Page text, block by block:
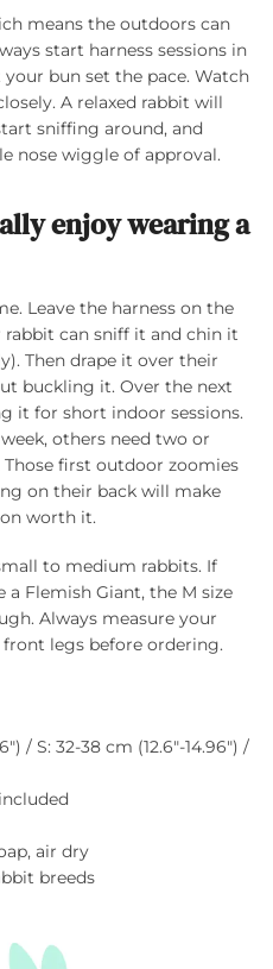
means the outdoors can
start harness sessions in
bun set the pace. Watch
A relaxed rabbit will
sniffing around, and
nose wiggle of approval.
enjoy wearing a
Leave the harness on the
can sniff it and chin it
Then drape it over their
buckling it. Over the next
it for short indoor sessions.
others need two or
first outdoor zoomies
on their back will make
worth it.
to medium rabbits. If
Flemish Giant, the M size
Always measure your
legs before ordering.
/ S: 32-38 cm (12.6″-14.96″) /
air dry
breeds